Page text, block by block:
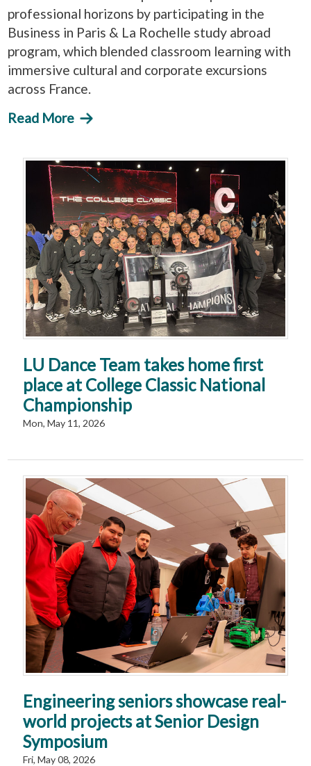
professional horizons by participating in the
Business in Paris & La Rochelle study abroad
program, which blended classroom learning with
immersive cultural and corporate excursions
across France.
Read More
LU Dance Team takes home first
place at College Classic National
Championship
Mon, May 11, 2026
Engineering seniors showcase real-
world projects at Senior Design
Symposium
Fri, May 08, 2026